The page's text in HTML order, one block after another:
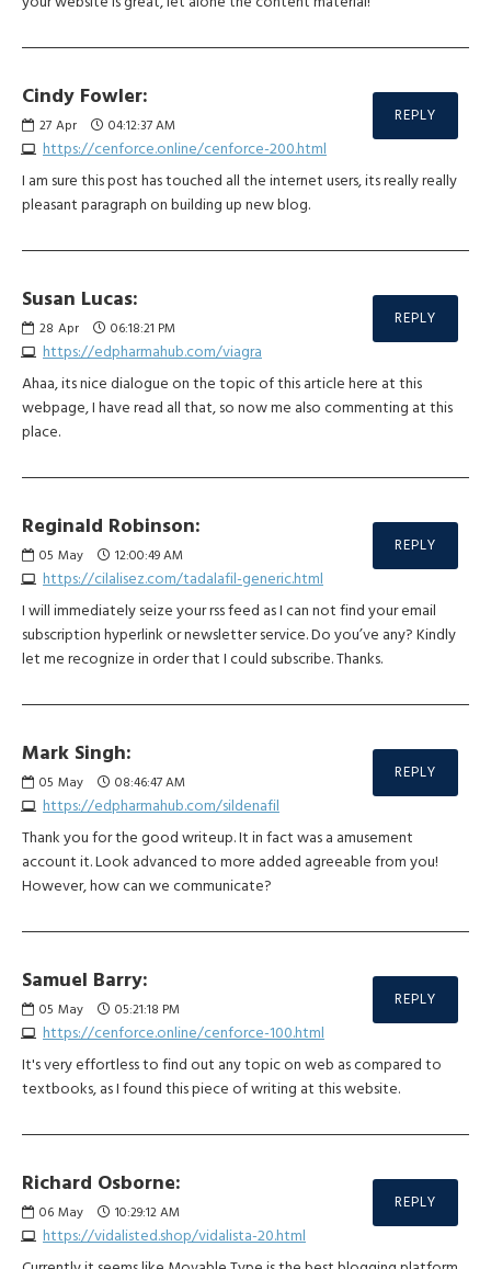
Cindy Fowler:
27 Apr 04:12:37 AM
https://cenforce.online/cenforce-200.html
REPLY
I am sure this post has touched all the internet users, its really really
pleasant paragraph on building up new blog.
Susan Lucas:
28 Apr 06:18:21 PM
https://edpharmahub.com/viagra
REPLY
Ahaa, its nice dialogue on the topic of this article here at this
webpage, I have read all that, so now me also commenting at this
place.
Reginald Robinson:
05 May 12:00:49 AM
https://cilalisez.com/tadalafil-generic.html
REPLY
I will immediately seize your rss feed as I can not find your email
subscription hyperlink or newsletter service. Do you’ve any? Kindly
let me recognize in order that I could subscribe. Thanks.
Mark Singh:
05 May 08:46:47 AM
https://edpharmahub.com/sildenafil
REPLY
Thank you for the good writeup. It in fact was a amusement
account it. Look advanced to more added agreeable from you!
However, how can we communicate?
Samuel Barry:
05 May 05:21:18 PM
https://cenforce.online/cenforce-100.html
REPLY
It's very effortless to find out any topic on web as compared to
textbooks, as I found this piece of writing at this website.
Richard Osborne:
06 May 10:29:12 AM
https://vidalisted.shop/vidalista-20.html
REPLY